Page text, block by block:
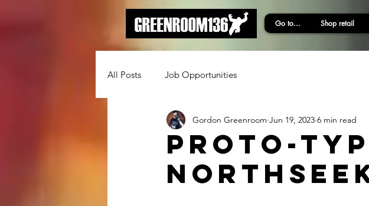
Go to... Shop retail
All Posts Job Opportunities
Proto-
Gordon Greenroom Jun 19, 2023 6 min read